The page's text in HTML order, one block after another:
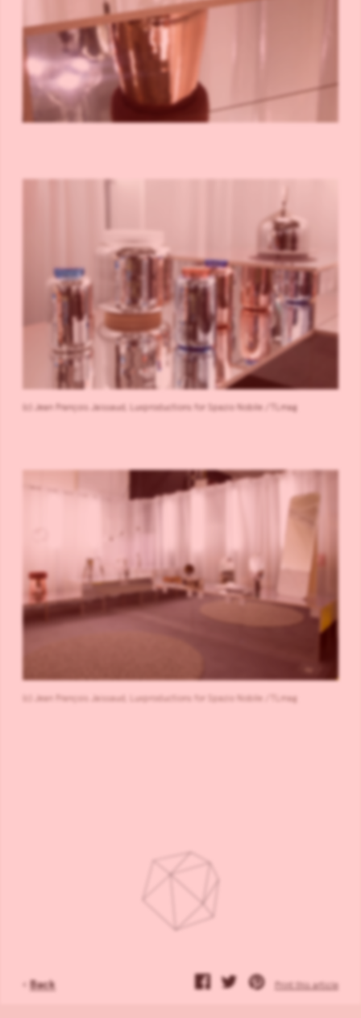
(c) Jean François Jaissaud, Luxproductions for Spazio Nobile /TLmag
(c) Jean François Jaissaud, Luxproductions for Spazio Nobile /TLmag
‹ Back Print this article